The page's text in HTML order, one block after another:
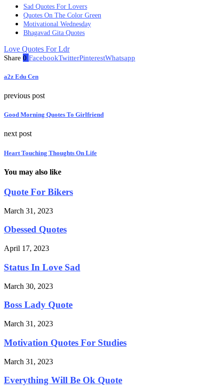
Sad Quotes For Lovers
Quotes On The Color Green
Motivational Wednesday
Bhagavad Gita Quotes
Love Quotes For Ldr
Share 0 FacebookTwitterPinterestWhatsapp
a2z Edu Cen
previous post
Good Morning Quotes To Girlfriend
next post
Heart Touching Thoughts On Life
You may also like
Quote For Bikers
March 31, 2023
Obessed Quotes
April 17, 2023
Status In Love Sad
March 30, 2023
Boss Lady Quote
March 31, 2023
Motivation Quotes For Studies
March 31, 2023
Everything Will Be Ok Quote